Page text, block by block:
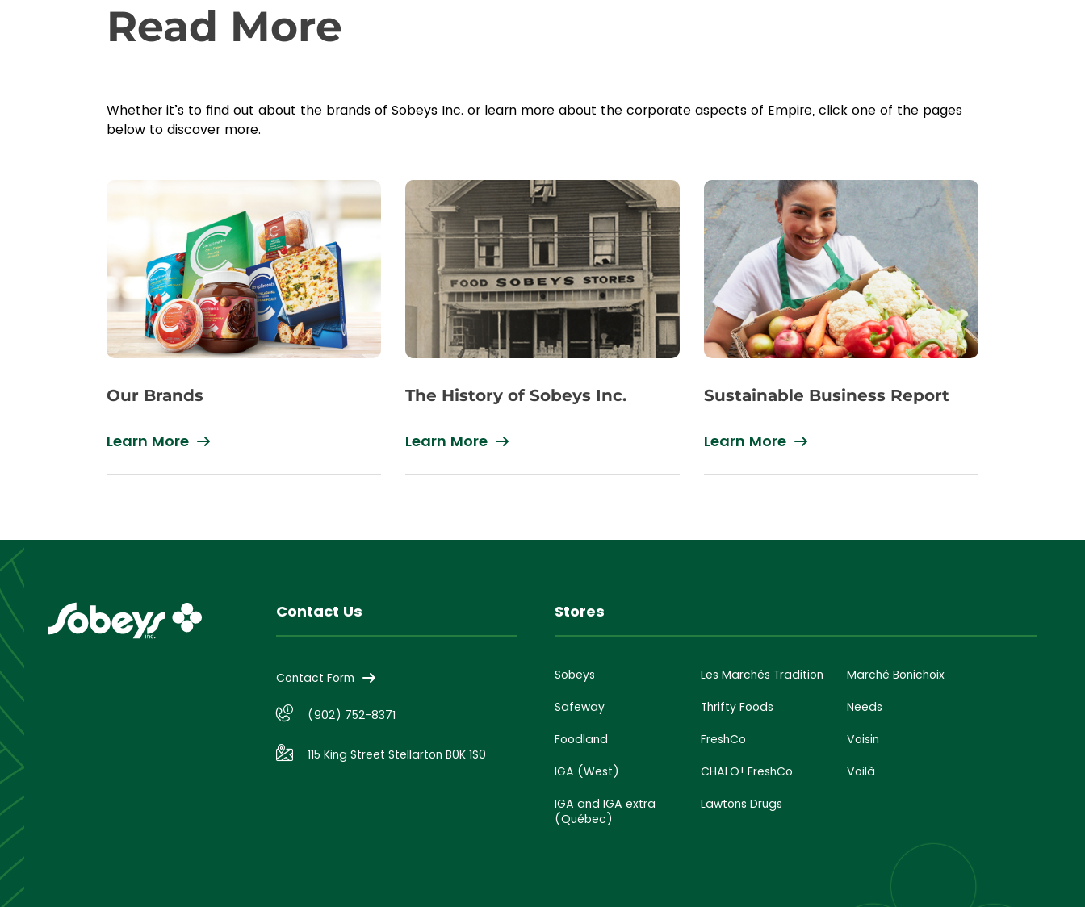
Read More
Whether it’s to find out about the brands of Sobeys Inc. or learn more about the corporate aspects of Empire, click one of the pages
below to discover more.
Our Brands
Learn More
The History of Sobeys Inc.
Learn More
Sustainable Business Report
Learn More
Contact Us
Contact Form
(902) 752-8371
115 King Street Stellarton B0K 1S0
Stores
Sobeys
Safeway
Foodland
IGA (West)
IGA and IGA extra
(Québec)
Les Marchés Tradition
Thrifty Foods
FreshCo
CHALO! FreshCo
Lawtons Drugs
Marché Bonichoix
Needs
Voisin
Voilà